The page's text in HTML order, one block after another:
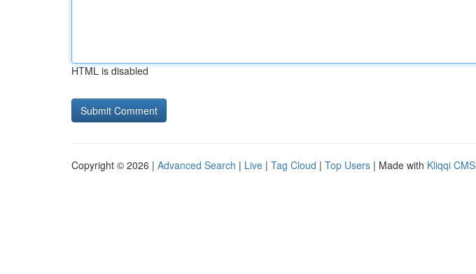
HTML is disabled
Copyright © 2026 | Advanced Search | Live | Tag Cloud | Top Users | Made with Kliqqi CMS